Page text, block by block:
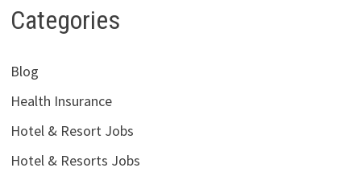
Categories
Blog
Health Insurance
Hotel & Resort Jobs
Hotel & Resorts Jobs